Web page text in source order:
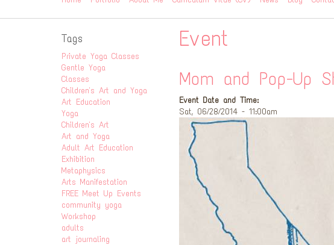
Event
Mom and Pop-Up
Event Date and Time:
Sat, 06/28/2014 - 11:00am
Tags
Private Yoga Classes
Gentle Yoga
Classes
Children's Art and Yoga
Art Education
Yoga
Children's Art
Art and Yoga
Adult Art Education
Exhibition
Metaphysics
Arts Manifestation
FREE Meet Up Events
community yoga
Workshop
adults
art journaling